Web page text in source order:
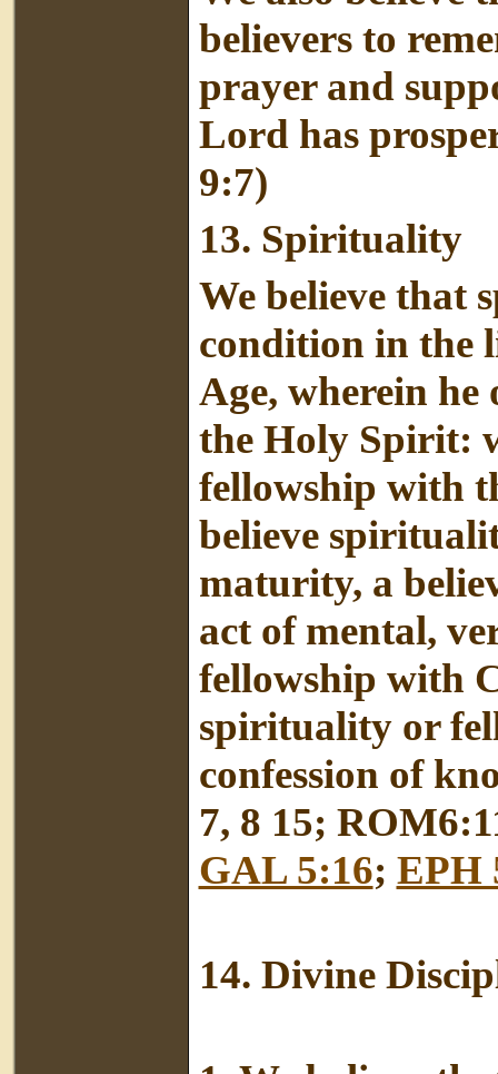
believers to
prayer and
Lord has
9:7)
13. Spirituality
We believe that
condition in the
Age, wherein
the Holy Spirit:
fellowship with
believe
maturity, a
act of mental,
fellowship with
spirituality or
confession of
7, 8 15;
GAL 5:16; EPH
14. Divine